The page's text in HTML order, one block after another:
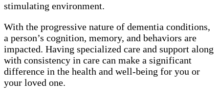
stimulating environment.
With the progressive nature of dementia conditions,
a person’s cognition, memory, and behaviors are
impacted. Having specialized care and support along
with consistency in care can make a significant
difference in the health and well-being for you or
your loved one.